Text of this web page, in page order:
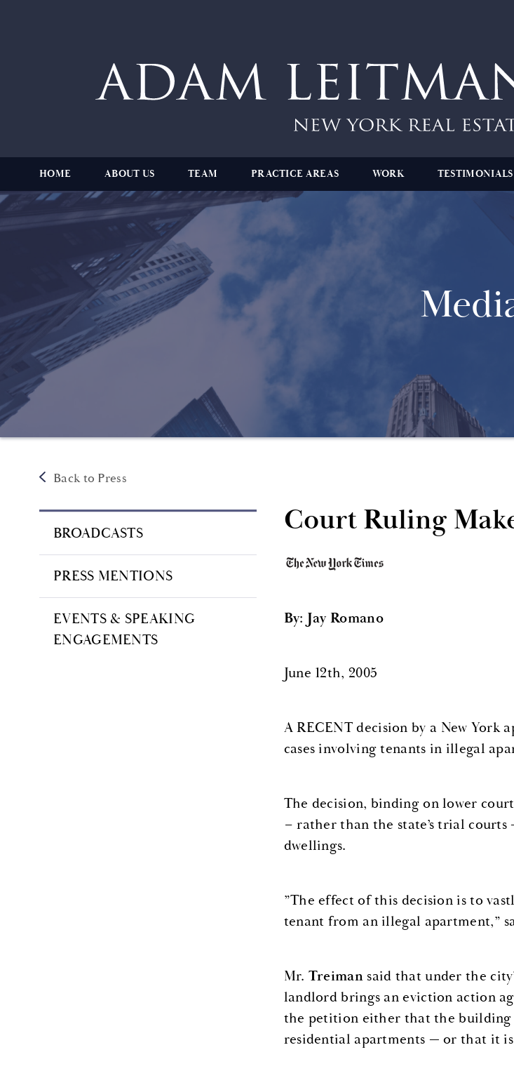
HOME ABOUT US TEAM PRACTICE AREAS WORK TESTIMONIALS
Back to Press
BROADCASTS
PRESS MENTIONS
EVENTS & SPEAKING
ENGAGEMENTS
Court Ruling
By: Jay Romano
June 12th, 2005
A RECENT decision by a New York
cases involving tenants in illegal
The decision, binding on lower
– rather than the state’s trial
dwellings.
”The effect of this decision is to
tenant from an illegal apartment,”
Mr. Treimansaid that under the
landlord brings an eviction action
the petition either that the
residential apartments — or that it